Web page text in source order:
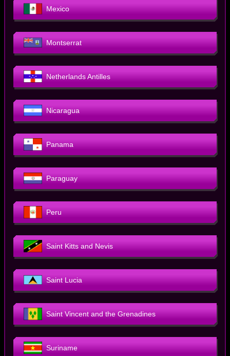
Mexico
Montserrat
Netherlands Antilles
Nicaragua
Panama
Paraguay
Peru
Saint Kitts and Nevis
Saint Lucia
Saint Vincent and the Grenadines
Suriname